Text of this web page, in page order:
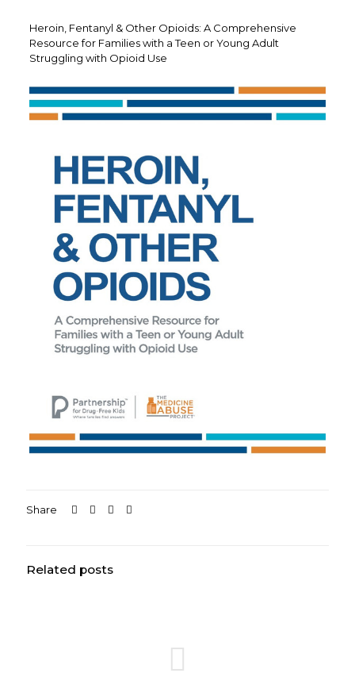
Heroin, Fentanyl & Other Opioids: A Comprehensive
Resource for Families with a Teen or Young Adult
Struggling with Opioid Use
Share
Related posts